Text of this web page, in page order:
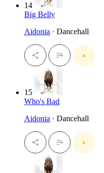
14
Big Belly
Aidonia · Dancehall
15
Who's Bad
Aidonia · Dancehall